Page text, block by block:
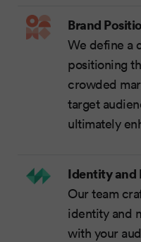
Brand
We define a
positioning
crowded
target
ultimately
Identity and
Our team
identity and
with your